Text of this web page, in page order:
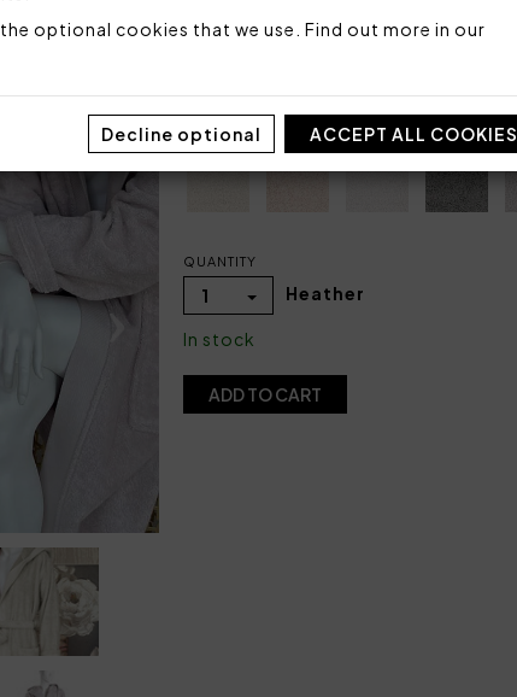
optional cookies that we use. Find out more in our
Decline optional ACCEPT ALL COOKIES
SIZE
COLOR
QUANTITY
1 Heather
In stock
ADD TO CART